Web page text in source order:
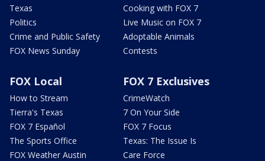
Texas
Politics
Crime and Public Safety
FOX News Sunday
Cooking with FOX 7
Live Music on FOX 7
Adoptable Animals
Contests
FOX Local
How to Stream
Tierra's Texas
FOX 7 Español
The Sports Office
FOX Weather Austin
FOX 7 Exclusives
CrimeWatch
7 On Your Side
FOX 7 Focus
Texas: The Issue Is
Care Force